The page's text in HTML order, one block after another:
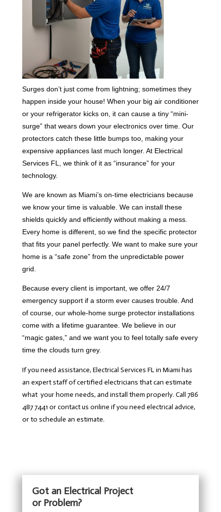
Surges don’t just come from lightning; sometimes they
happen inside your house! When your big air conditioner
or your refrigerator kicks on, it can cause a tiny “mini-
surge” that wears down your electronics over time. Our
protectors catch these little bumps too, making your
expensive appliances last much longer. At Electrical
Services FL, we think of it as “insurance” for your
technology.
We are known as Miami’s on-time electricians because
we know your time is valuable. We can install these
shields quickly and efficiently without making a mess.
Every home is different, so we find the specific protector
that fits your panel perfectly. We want to make sure your
home is a “safe zone” from the unpredictable power
grid.
Because every client is important, we offer 24/7
emergency support if a storm ever causes trouble. And
of course, our whole-home surge protector installations
come with a lifetime guarantee. We believe in our
“magic gates,” and we want you to feel totally safe every
time the clouds turn grey.
If you need assistance, Electrical Services FL in Miami has
an expert staff of certified electricians that can estimate
what your home needs, and install them properly. Call 786
487 7441 or contact us online if you need electrical advice,
or to schedule an estimate.
Got an Electrical Project
or Problem?